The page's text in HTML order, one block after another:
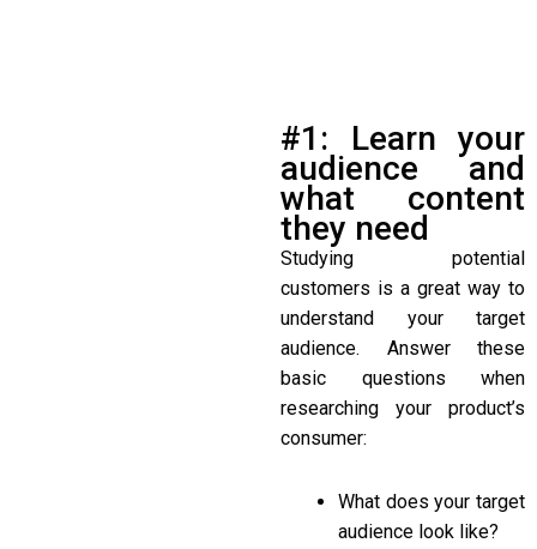
#1: Learn your
audience and
what content
they need
Studying potential
customers is a great way to
understand your target
audience. Answer these
basic questions when
researching your product’s
consumer:
What does your target
audience look like?